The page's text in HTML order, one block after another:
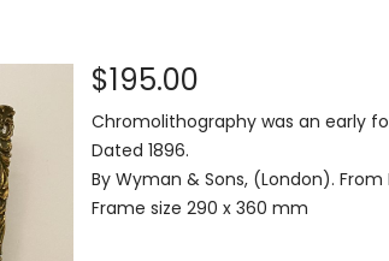
$195.00
Chromolithography was an early
Dated 1896.
By Wyman & Sons, (London). From
Frame size 290 x 360 mm